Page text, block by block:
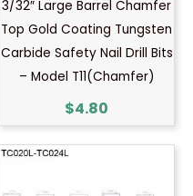
3/32″ Large Barrel Chamfer
Top Gold Coating Tungsten
Carbide Safety Nail Drill Bits
– Model T11(Chamfer)
$4.80